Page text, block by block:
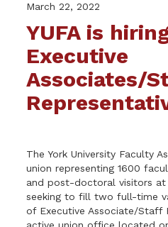
March 22, 2022
YUFA is
Executive
Associates/
The York University Faculty
union representing 1600
and post-doctoral visitors at
seeking to fill two full-time
of Executive Associate/Staff